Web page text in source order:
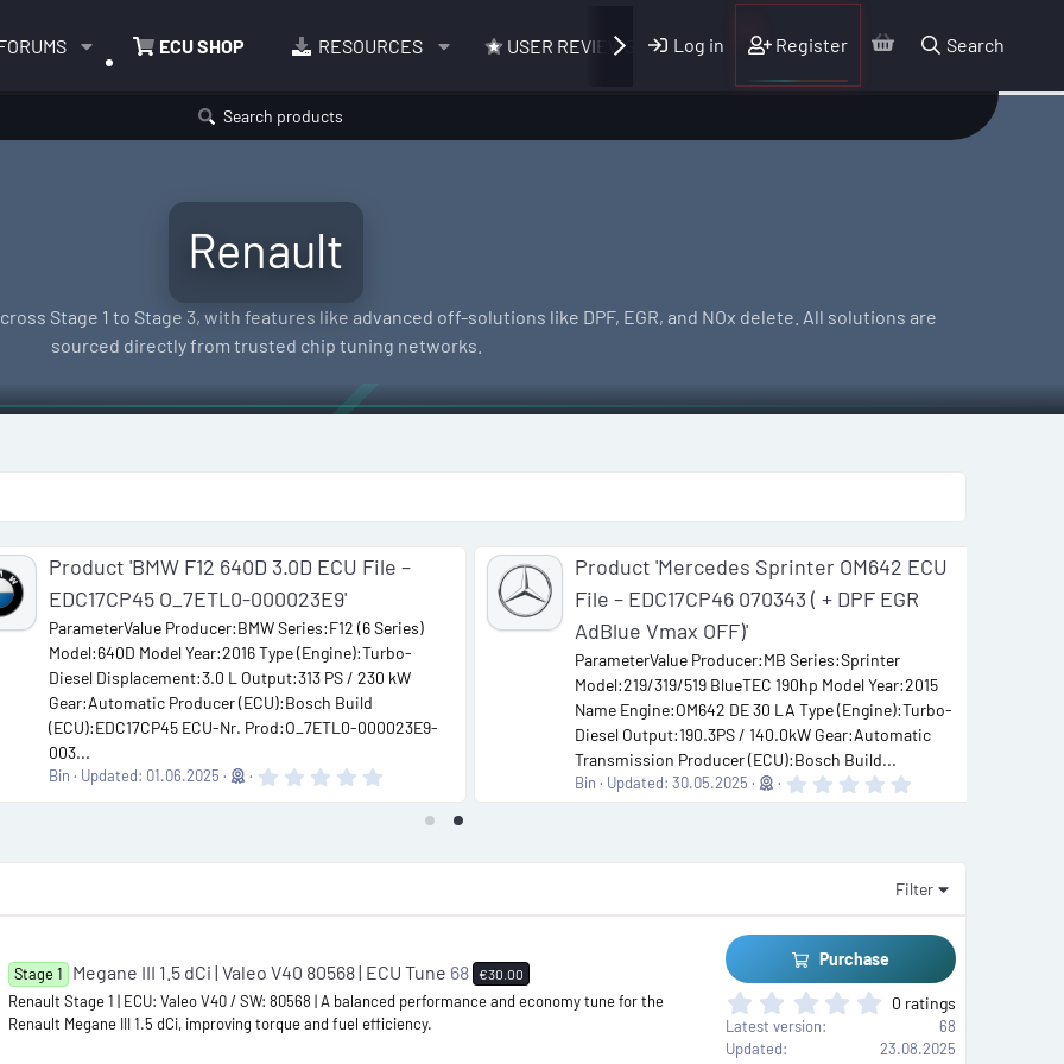
ECU SHOP RESOURCES USER REVIEWS Log in Register Search
Search products
Renault
Stage 1 to Stage 3, with features like advanced off-solutions like DPF, EGR, and NOx delete. All solutions are
sourced directly from trusted chip tuning networks.
Product 'Mercedes Sprinter OM642 ECU
File – EDC17CP46 070343 ( + DPF EGR
AdBlue Vmax OFF)'
ParameterValue Producer:MB Series:Sprinter
Model:219/319/519 BlueTEC 190hp Model Year:2015
Name Engine:OM642 DE 30 LA Type (Engine):Turbo-
Diesel Output:190.3PS / 140.0kW Gear:Automatic
Transmission Producer (ECU):Bosch Build...
Updated:30.05.2025 0
s
)
Product 'BMW F12 640D 3.0D ECU File –
EDC17CP45 O_7ETL0-000023E9'
ParameterValue Producer:BMW Series:F12 (6 Series)
Model:640D Model Year:2016 Type (Engine):Turbo-
Diesel Displacement:3.0 L Output:313 PS / 230 kW
Gear:Automatic Producer (ECU):Bosch Build
(ECU):EDC17CP45 ECU-Nr. Prod:O_7ETL0-000023E9-
003...
Updated:01.06.2025 0
Filter
Stage 1 Megane III 1.5 dCi | Valeo V40 80568 | ECU Tune 68 €30.00
Renault Stage 1 | ECU: Valeo V40 / SW: 80568 | A balanced performance and economy tune for the
Renault Megane III 1.5 dCi, improving torque and fuel efficiency.
Purchase
0
0
0 ratings
Latest version
68
Updated
23.08.2025